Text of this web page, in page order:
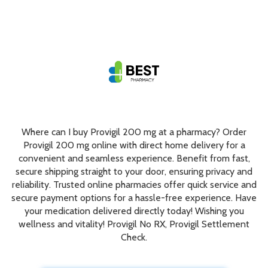
Where can I buy Provigil 200 mg at a pharmacy? Order
Provigil 200 mg online with direct home delivery for a
convenient and seamless experience. Benefit from fast,
secure shipping straight to your door, ensuring privacy and
reliability. Trusted online pharmacies offer quick service and
secure payment options for a hassle-free experience. Have
your medication delivered directly today! Wishing you
wellness and vitality! Provigil No RX, Provigil Settlement
Check.